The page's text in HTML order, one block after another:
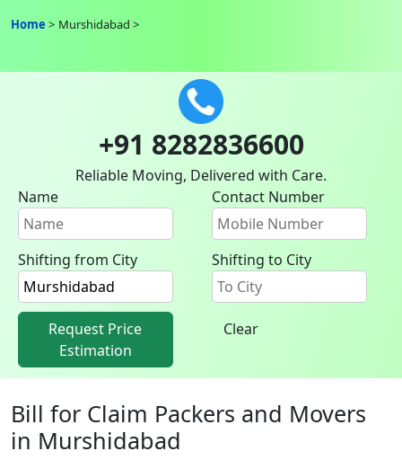
Home Murshidabad
+91 8282836600
Reliable Moving, Delivered with Care.
Name
Shifting from City
Request Price
Estimation
Contact Number
Shifting to City
Clear
Bill for Claim Packers and Movers
in Murshidabad